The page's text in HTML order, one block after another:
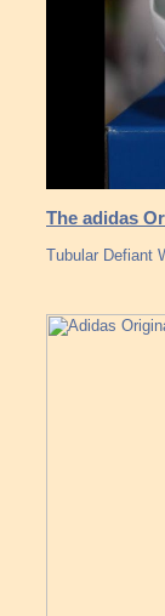
The adidas
Tubular Defiant